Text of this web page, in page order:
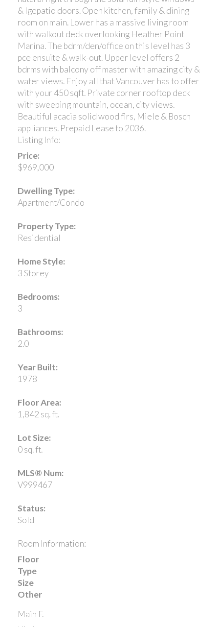
& lgepatio doors. Open kitchen, family & dining
room on main. Lower has a massive living room
with walkout deck overlooking Heather Point
Marina. The bdrm/den/office on this level has 3
pce ensuite & walk-out. Upper level offers 2
bdrms with balcony off master with amazing city &
water views. Enjoy all that Vancouver has to offer
with your 450 sqft. Private corner rooftop deck
with sweeping mountain, ocean, city views.
Beautiful acacia solid wood flrs, Miele & Bosch
appliances. Prepaid Lease to 2036.
Listing Info:
Price:
$969,000
Dwelling Type:
Apartment/Condo
Property Type:
Residential
Home Style:
3 Storey
Bedrooms:
3
Bathrooms:
2.0
Year Built:
1978
Floor Area:
1,842 sq. ft.
Lot Size:
0 sq. ft.
MLS® Num:
V999467
Status:
Sold
Room Information:
Floor
Type
Size
Other
Main F.